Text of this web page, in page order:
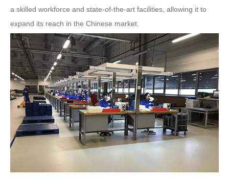
a skilled workforce and state-of-the-art facilities, allowing it to
expand its reach in the Chinese market.